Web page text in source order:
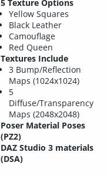
5 Texture Options
Yellow Squares
Black Leather
Camouflage
Red Queen
Textures Include
3 Bump/Reflection
Maps (1024x1024)
5
Diffuse/Transparency
Maps (2048x2048)
Poser Material Poses
(PZ2)
DAZ Studio 3 materials
(DSA)